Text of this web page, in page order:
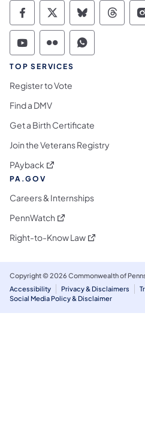
Commonwealth of
Commonwealth
Commonwealth of
Commonwealth
TOP SERVICES
Register to Vote
Find a DMV
Get a Birth Certificate
Join the Veterans Registry
PAyback (opens in a new tab)
PA.GOV
Careers & Internships
PennWatch (opens in a new tab)
Right-to-Know Law(opens in a new
Copyright © 2026 Commonwealth of
Accessibility
Privacy & Disclaimers
Social Media Policy & Disclaimer